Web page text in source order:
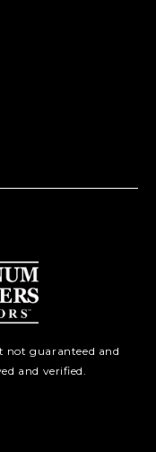
not guaranteed and
and verified.